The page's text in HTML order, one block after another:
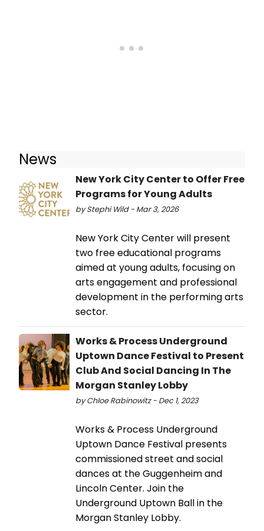
News
New York City Center to Offer Free
Programs for Young Adults
by Stephi Wild - Mar 3, 2026
New York City Center will present
two free educational programs
aimed at young adults, focusing on
arts engagement and professional
development in the performing arts
sector.
Works & Process Underground
Uptown Dance Festival to Present
Club And Social Dancing In The
Morgan Stanley Lobby
by Chloe Rabinowitz - Dec 1, 2023
Works & Process Underground
Uptown Dance Festival presents
commissioned street and social
dances at the Guggenheim and
Lincoln Center. Join the
Underground Uptown Ball in the
Morgan Stanley Lobby.